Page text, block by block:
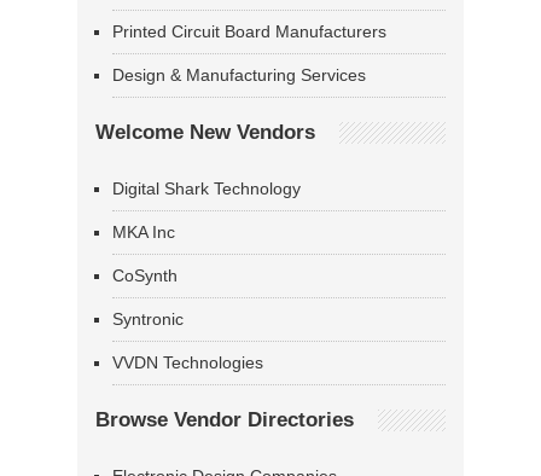
Printed Circuit Board Manufacturers
Design & Manufacturing Services
Welcome New Vendors
Digital Shark Technology
MKA Inc
CoSynth
Syntronic
VVDN Technologies
Browse Vendor Directories